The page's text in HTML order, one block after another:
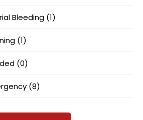
Bleeding (1)
(1)
(0)
(8)